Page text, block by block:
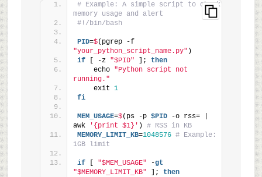
# Example: A simple script to check
memory usage and alert
#!/bin/bash
PID=$
(pgrep -f
"your_python_script_name.py" )
if [ -z "$PID" ]; then
    echo
"Python script not
running."
    exit
1
fi
MEM_USAGE=$(ps -p $PID -o rss= |
awk
'{print $1}' ) # RSS in KB
MEMORY_LIMIT_KB=1048576 # Example:
1GB limit
if [ "$MEM_USAGE" -gt
"$MEMORY_LIMIT_KB" ]; then